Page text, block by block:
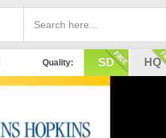
Quality: SD HQ